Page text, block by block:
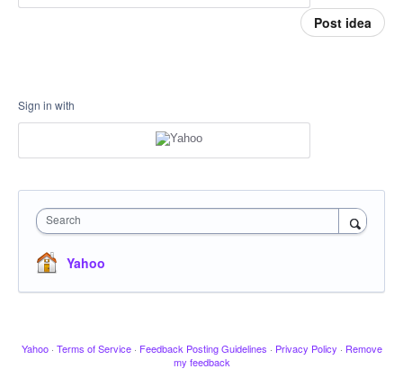
Post idea
Sign in with
Search
Yahoo
Yahoo · Terms of Service · Feedback Posting Guidelines · Privacy Policy · Remove
my feedback